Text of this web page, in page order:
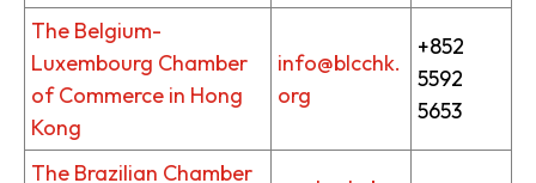
The Belgium-
Luxembourg Chamber
of Commerce in Hong
Kong
info@blcchk.
org
+852
5592
5653
The Brazilian Chamber